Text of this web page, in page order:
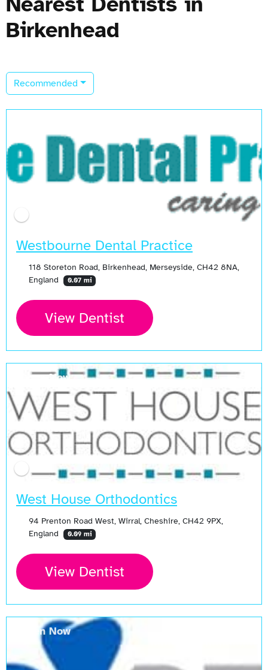
Birkenhead
Recommended
Westbourne Dental Practice
118 Storeton Road, Birkenhead, Merseyside, CH42 8NA,
England
0.07 mi
View Dentist
West House Orthodontics
94 Prenton Road West, Wirral, Cheshire, CH42 9PX,
England
0.09 mi
View Dentist
Open Now
Open Now